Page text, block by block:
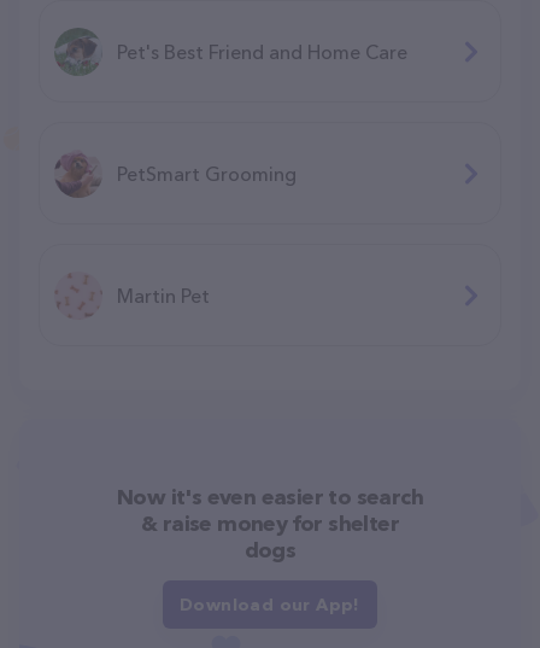
Pet's Best Friend and Home Care
PetSmart Grooming
Martin Pet
Now it's even easier to search
& raise money for shelter
dogs
Download our App!